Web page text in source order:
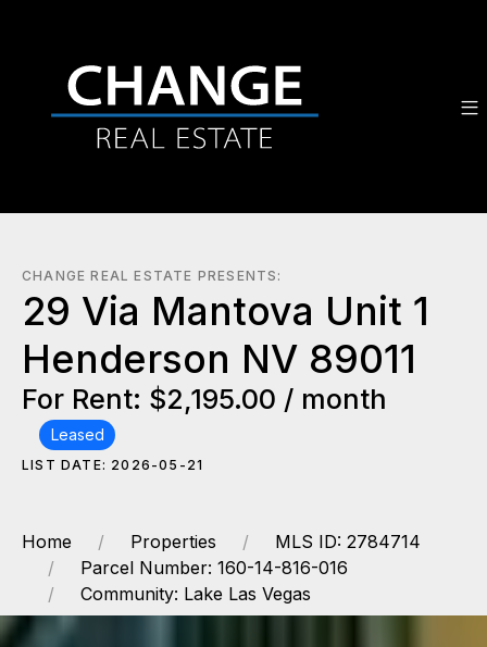
CHANGE REAL ESTATE PRESENTS:
29 Via Mantova Unit 1
Henderson NV 89011
For Rent: $2,195.00 / month
Leased
LIST DATE: 2026-05-21
Home Properties
MLS ID: 2784714
Parcel Number: 160-14-816-016
Community: Lake Las Vegas